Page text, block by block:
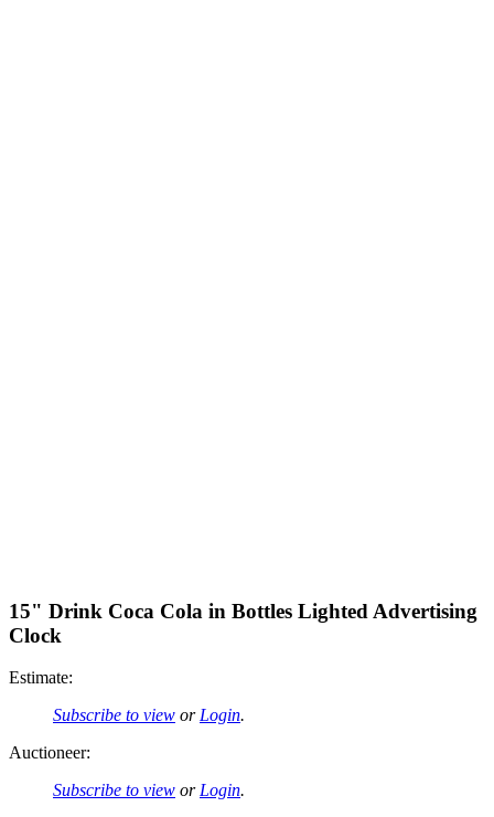
15" Drink Coca Cola in Bottles Lighted Advertising
Clock
Estimate:
Subscribe to view or Login.
Auctioneer:
Subscribe to view or Login.